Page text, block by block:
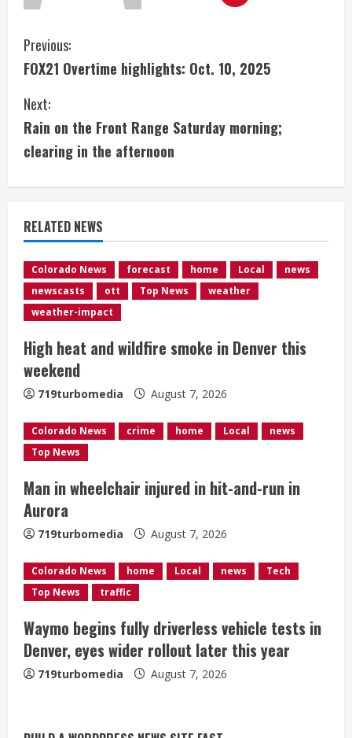
C
o
n
t
i
n
u
e
R
e
a
i
n
g
Previous:
FOX21 Overtime highlights: Oct. 10, 2025
Next:
Rain on the Front Range Saturday morning;
clearing in the afternoon
RELATED NEWS
Colorado News forecast home Local
news
newscasts
ott Top News
weather
weather-impact
High heat and wildfire smoke in Denver this
weekend
719turbomedia August 7, 2026
Colorado News crime home Local
news
Top News
Man in wheelchair injured in hit-and-run in
Aurora
719turbomedia August 7, 2026
Colorado News home Local news
Tech
Top News
traffic
Waymo begins fully driverless vehicle tests in
Denver, eyes wider rollout later this year
719turbomedia August 7, 2026